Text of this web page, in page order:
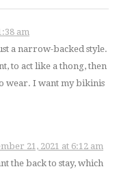
am
a narrow-backed style.
to act like a thong, then
wear. I want my bikinis
21, 2021 at 6:12 am
the back to stay, which